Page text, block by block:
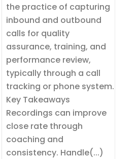
the practice of capturing
inbound and outbound
calls for quality
assurance, training, and
performance review,
typically through a call
tracking or phone system.
Key Takeaways
Recordings can improve
close rate through
coaching and
consistency. Handle(...)